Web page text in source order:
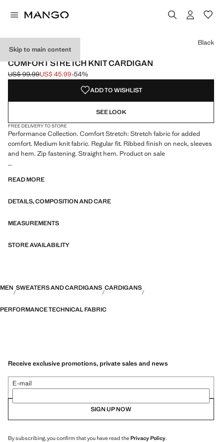
Skip to main content
PERFORMANCE
COMFORT STRETCH KNIT CARDIGAN
Initial price struck through [US$ 99.99 ]
US$ 99.99
Current price [US$ 45.99 ]
US$ 45.99-54%
Select a colour
Black
ADD TO WISHLIST
SEE LOOK
FREE DELIVERY TO STORE
Performance Collection. Comfort Stretch: Stretch fabric for added
comfort. Medium knit fabric. Regular fit. Ribbed finish on neck, sleeves
and hem. Zip fastening. Straight hem. Product on sale
fibres. This selection offers a wide range of advanced features such as
breathable or water-repellent properties, organised into three general
READ MORE
DETAILS, COMPOSITION AND CARE
MEASUREMENTS
STORE AVAILABILITY
MEN SWEATERS AND CARDIGANS CARDIGANS
PERFORMANCE TECHNICAL FABRIC
Receive exclusive promotions, private sales and news
E-mail
SIGN UP NOW
By subscribing, you confirm that you have read thePrivacy Policy.